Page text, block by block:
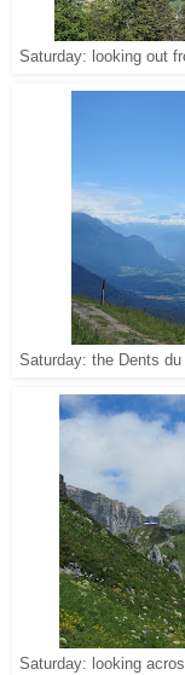
Saturday: looking out
Saturday: the Dents
Saturday: looking